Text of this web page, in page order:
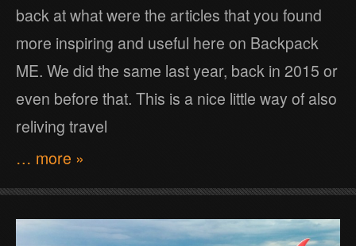
back at what were the articles that you found
more inspiring and useful here on Backpack
ME. We did the same last year, back in 2015 or
even before that. This is a nice little way of also
reliving travel
… more »